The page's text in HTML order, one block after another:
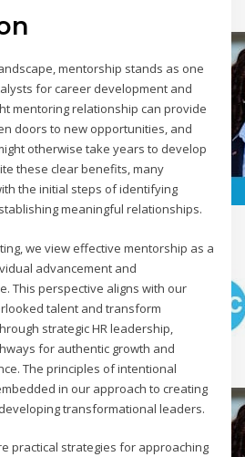
mentorship stands as one
for career development and
mentoring relationship can provide
doors to new opportunities, and
otherwise take years to develop
these clear benefits, many
the initial steps of identifying
meaningful relationships.
we view effective mentorship as a
advancement and
This perspective aligns with our
talent and transform
strategic HR leadership,
for authentic growth and
The principles of intentional
in our approach to creating
transformational leaders.
practical strategies for approaching